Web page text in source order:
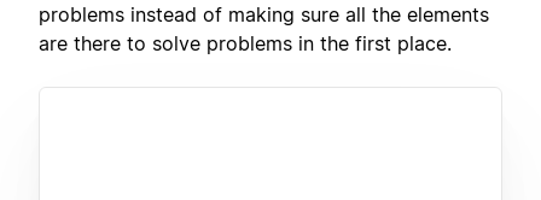
problems instead of making sure all the elements
are there to solve problems in the first place.